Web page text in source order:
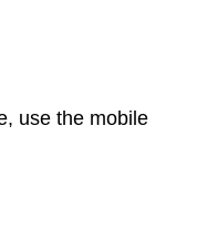
use the mobile